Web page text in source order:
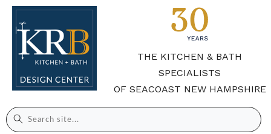
THE KITCHEN & BATH
SPECIALISTS
OF SEACOAST NEW HAMPSHIRE
Search
for: